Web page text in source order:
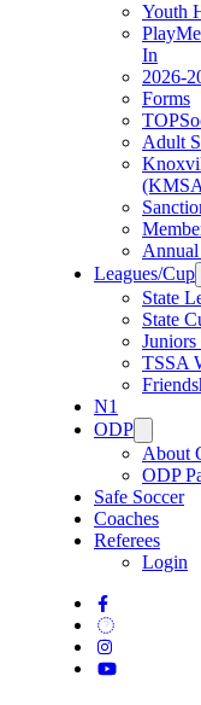
Youth
In
2026-
Forms
Adult
Leagues/Cup
State
State
TSSA
N1
ODP
About
ODP
Safe Soccer
Coaches
Referees
Login